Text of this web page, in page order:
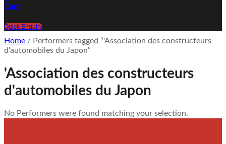
Cart
Quick Enquiry
Home / Performers tagged “'Association des constructeurs
d'automobiles du Japon”
'Association des constructeurs
d'automobiles du Japon
No Performers were found matching your selection.